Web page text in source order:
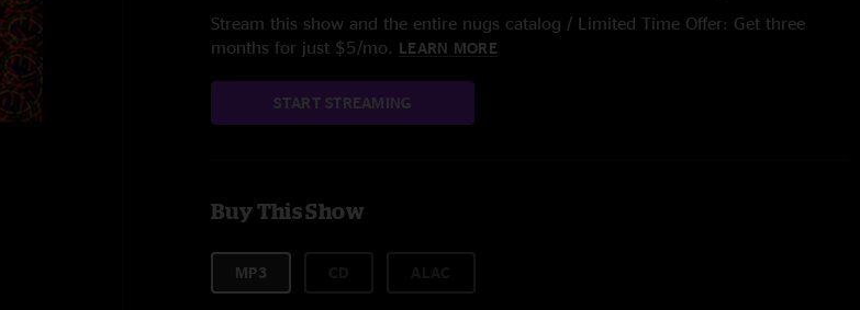
Stream this show and the entire nugs catalog / Limited Time Offer: Get three
months for just $5/mo. LEARN MORE
START STREAMING
Buy This Show
MP3